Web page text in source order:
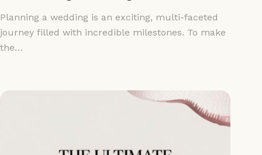
Planning a wedding is an exciting, multi-faceted
journey filled with incredible milestones. To make
the…